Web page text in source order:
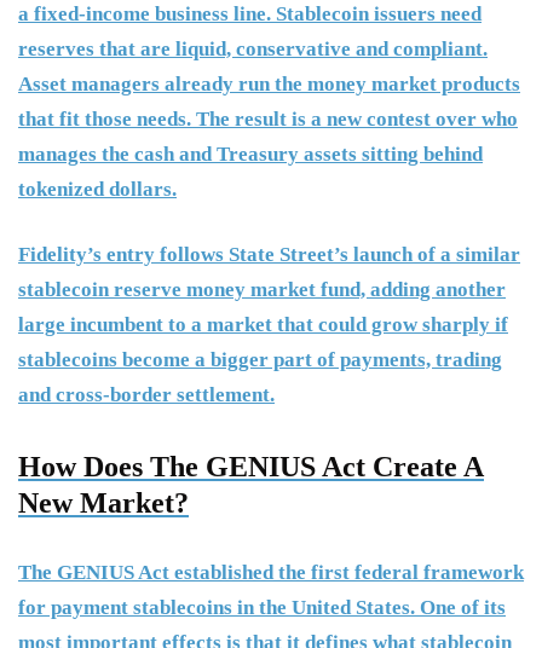
a fixed-income business line. Stablecoin issuers need
reserves that are liquid, conservative and compliant.
Asset managers already run the money market products
that fit those needs. The result is a new contest over who
manages the cash and Treasury assets sitting behind
tokenized dollars.
Fidelity’s entry follows State Street’s launch of a similar
stablecoin reserve money market fund, adding another
large incumbent to a market that could grow sharply if
stablecoins become a bigger part of payments, trading
and cross-border settlement.
How Does The GENIUS Act Create A
New Market?
The GENIUS Act established the first federal framework
for payment stablecoins in the United States. One of its
most important effects is that it defines what stablecoin